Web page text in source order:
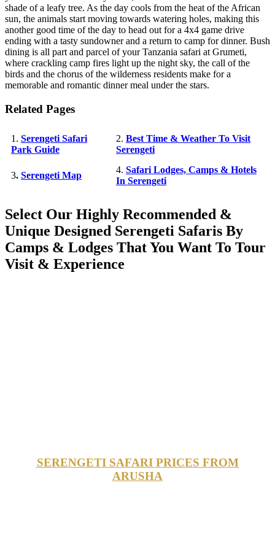
shade of a leafy tree. As the day cools from the heat of the African
sun, the animals start moving towards watering holes, making this
another good time of the day to head out for a 4x4 game drive
ending with a tasty sundowner and a return to camp for dinner. Bush
dining is all part and parcel of your Tanzania safari at Grumeti,
where crackling camp fires light up the night sky, the call of the
birds and the chorus of the wilderness residents make for a
memorable and romantic dinner meal under the stars.
Related Pages
1. Serengeti Safari
Park Guide
2. Best Time & Weather To Visit
Serengeti
3. Serengeti Map
4. Safari Lodges, Camps & Hotels
In Serengeti
Select Our Highly Recommended &
Unique Designed Serengeti Safaris By
Camps & Lodges That You Want To Tour
Visit & Experience
SERENGETI SAFARI PRICES FROM
ARUSHA